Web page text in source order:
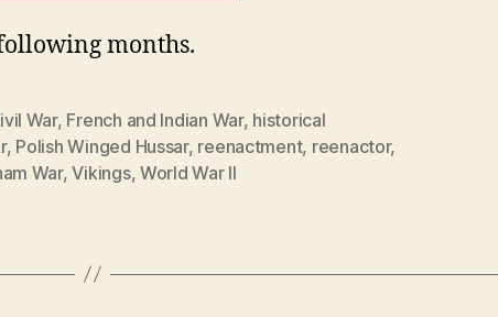
months.
War, French and Indian War, historical
, Polish Winged Hussar, reenactment, reenactor,
War,Vikings, World War II